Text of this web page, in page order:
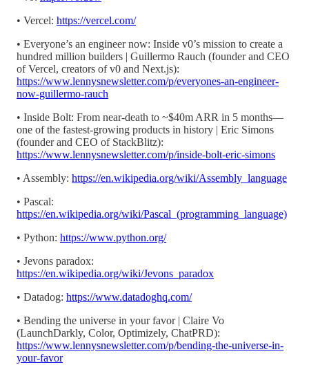
• Vercel: https://vercel.com/
• Everyone’s an engineer now: Inside v0’s mission to create a
hundred million builders | Guillermo Rauch (founder and CEO
of Vercel, creators of v0 and Next.js):
https://www.lennysnewsletter.com/p/everyones-an-engineer-
now-guillermo-rauch
• Inside Bolt: From near-death to ~$40m ARR in 5 months—
one of the fastest-growing products in history | Eric Simons
(founder and CEO of StackBlitz):
https://www.lennysnewsletter.com/p/inside-bolt-eric-simons
• Assembly: https://en.wikipedia.org/wiki/Assembly_language
• Pascal:
https://en.wikipedia.org/wiki/Pascal_(programming_language)
• Python: https://www.python.org/
• Jevons paradox:
https://en.wikipedia.org/wiki/Jevons_paradox
• Datadog: https://www.datadoghq.com/
• Bending the universe in your favor | Claire Vo
(LaunchDarkly, Color, Optimizely, ChatPRD):
https://www.lennysnewsletter.com/p/bending-the-universe-in-
your-favor